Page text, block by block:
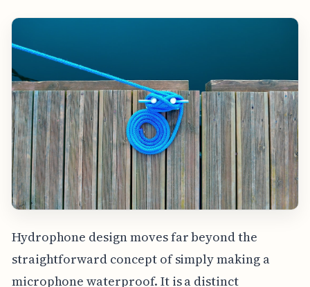
Hydrophone design moves far beyond the
straightforward concept of simply making a
microphone waterproof. It is a distinct